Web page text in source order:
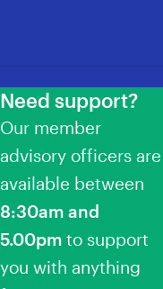
O
L
L
E
C
T
I
V
E
A
Need support?
Our member
advisory officers are
available between
8:30am and
5.00pm to support
you with anything